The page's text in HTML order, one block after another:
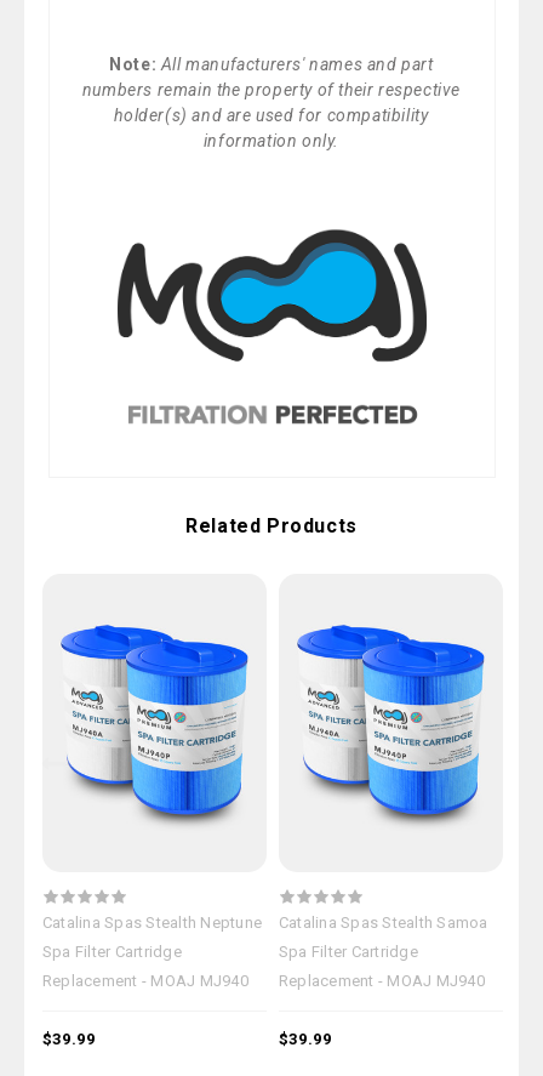
Note: All manufacturers' names and part
numbers remain the property of their respective
holder(s) and are used for compatibility
information only.
Related Products
Catalina Spas Stealth Neptune
Spa Filter Cartridge
Replacement - MOAJ MJ940
$39.99
Catalina Spas Stealth Samoa
Spa Filter Cartridge
Replacement - MOAJ MJ940
$39.99